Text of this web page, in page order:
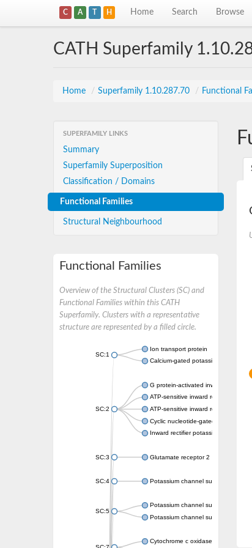
C A T H Home Search Browse
CATH Superfamily
Home / Superfamily 1.10.287.70 / Functional
SUPERFAMILY LINKS
Summary
Superfamily Superposition
Classification / Domains
Functional Families
Structural Neighbourhood
Functional Families
Overview of the Structural Clusters (SC) and
Functional Families within this CATH
Superfamily. Clusters with a representative
structure are represented by a filled circle.
SC:1
Ion transport protein
Calcium-gated potassium channel
SC:2
G protein-activated inward rectifier
ATP-sensitive inward rectifier
ATP-sensitive inward rectifier
Cyclic nucleotide-gated potassium
Inward rectifier potassium channel
SC:3 Glutamate receptor 2
SC:4 Potassium channel subfamily K
SC:5
Potassium channel subfamily K
Potassium channel subfamily K
Cytochrome c oxidase subunit 3